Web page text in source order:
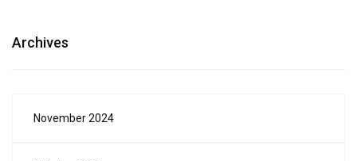
Archives
November 2024